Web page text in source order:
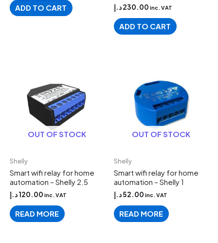
ADD TO CART 230.00د.إ inc. VAT
ADD TO CART
OUT OF STOCK
Shelly
Smart wifi relay for home
automation – Shelly 2.5
120.00د.إ inc. VAT
READ MORE
OUT OF STOCK
Shelly
Smart wifi relay for home
automation – Shelly 1
52.00د.إ inc. VAT
READ MORE